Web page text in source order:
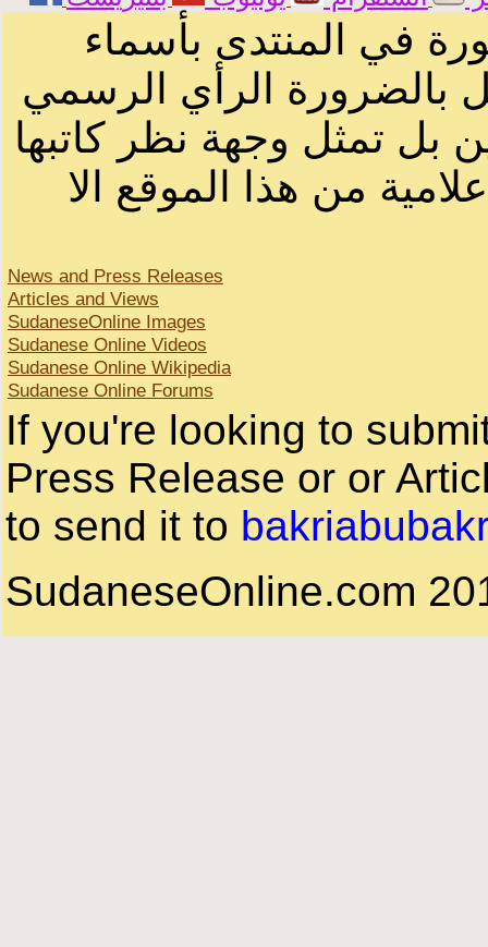
في المنتدى بأسماء
بالضرورة الرأي الرسمي
بل تمثل وجهة نظر كاتبها
من هذا الموقع الا
News and Press Releases
Articles and Views
SudaneseOnline Images
Sudanese Online Videos
Sudanese Online Wikipedia
Sudanese Online Forums
If you're looking to
Press Release or or
to send it to